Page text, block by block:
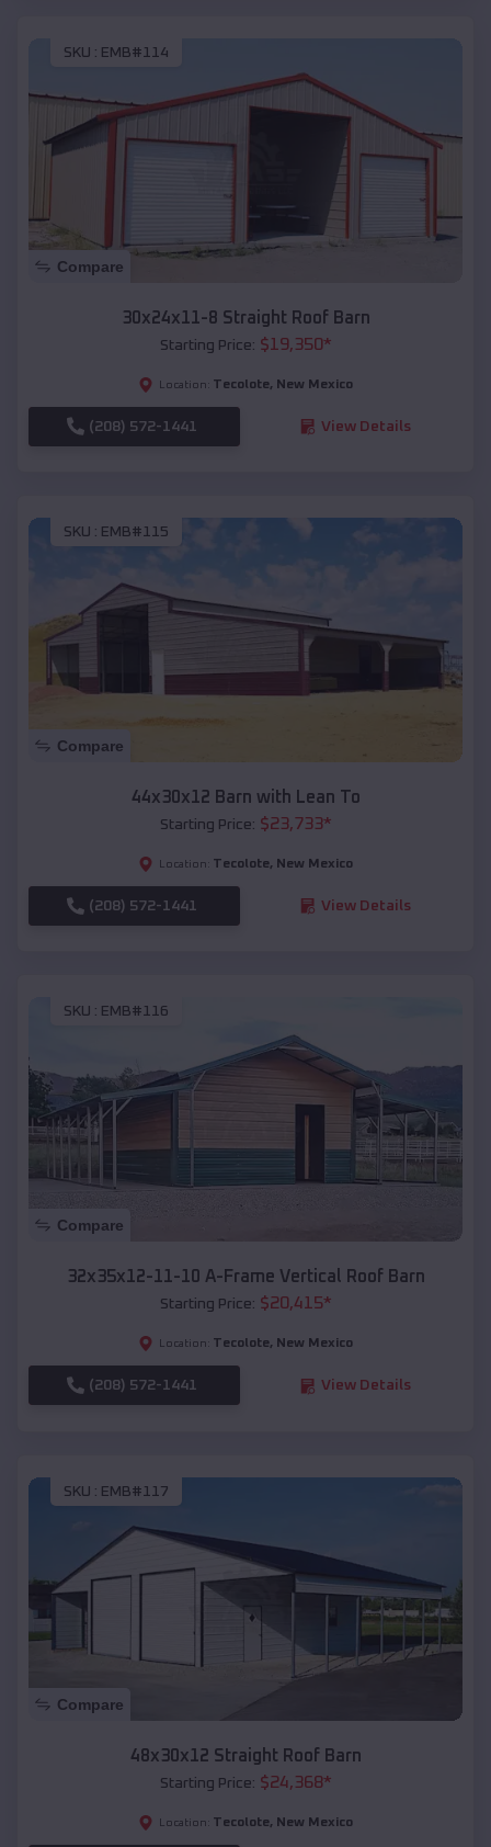
SKU : EMB#114
Compare
30x24x11-8 Straight Roof Barn
Starting Price: $19,350*
Location: Tecolote, New Mexico
(208) 572-1441 View Details
SKU : EMB#115
Compare
44x30x12 Barn with Lean To
Starting Price: $23,733*
Location: Tecolote, New Mexico
(208) 572-1441 View Details
SKU : EMB#116
Compare
32x35x12-11-10 A-Frame Vertical Roof Barn
Starting Price: $20,415*
Location: Tecolote, New Mexico
(208) 572-1441 View Details
SKU : EMB#117
Compare
48x30x12 Straight Roof Barn
Starting Price: $24,368*
Location: Tecolote, New Mexico